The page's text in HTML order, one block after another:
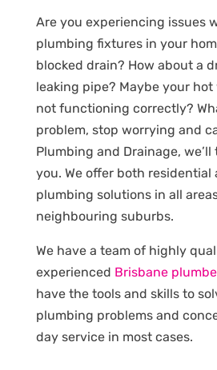
Are you experiencing issues
plumbing fixtures in your
blocked drain? How about a
leaking pipe? Maybe your
not functioning correctly?
problem, stop worrying and
Plumbing and Drainage,
you. We offer both residential
plumbing solutions in all
neighbouring suburbs.
We have a team of highly
experienced Brisbane
have the tools and skills to
plumbing problems and
day service in most cases.